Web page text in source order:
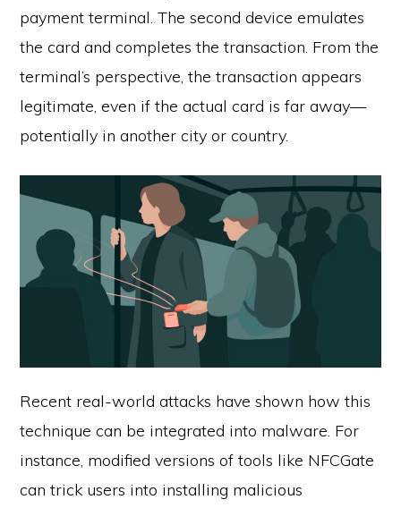
payment terminal. The second device emulates
the card and completes the transaction. From the
terminal’s perspective, the transaction appears
legitimate, even if the actual card is far away—
potentially in another city or country.
Recent real-world attacks have shown how this
technique can be integrated into malware. For
instance, modified versions of tools like NFCGate
can trick users into installing malicious